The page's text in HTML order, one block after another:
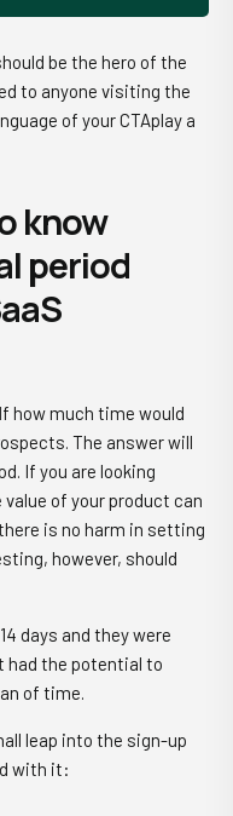
be the hero of the
to anyone visiting the
of your CTAplay a
know
period
how much time would
The answer will
If you are looking
of your product can
is no harm in setting
however, should
days and they were
had the potential to
of time.
leap into the sign-up
with it: